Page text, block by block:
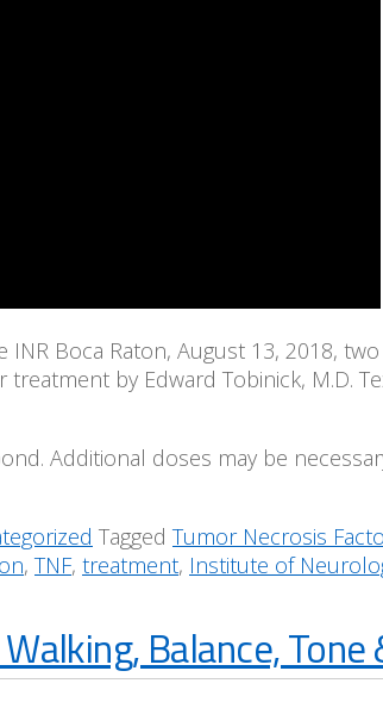
Boca Raton, August 13, 2018,
by Edward Tobinick, M.D.
Additional doses may be
Tagged Tumor Necrosis
, TNF, treatment, Institute of
Balance,